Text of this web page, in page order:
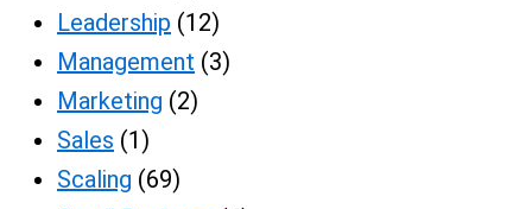
Leadership (12)
Management (3)
Marketing (2)
Sales (1)
Scaling (69)